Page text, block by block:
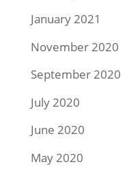
January 2021
November 2020
September 2020
July 2020
June 2020
May 2020